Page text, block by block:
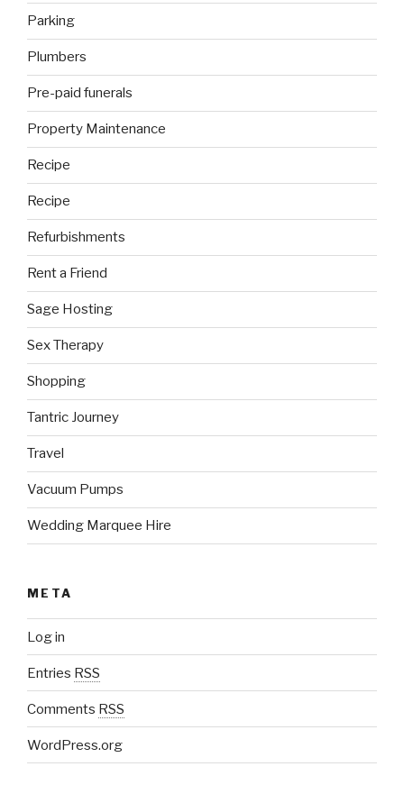
Parking
Plumbers
Pre-paid funerals
Property Maintenance
Recipe
Recipe
Refurbishments
Rent a Friend
Sage Hosting
Sex Therapy
Shopping
Tantric Journey
Travel
Vacuum Pumps
Wedding Marquee Hire
META
Log in
Entries RSS
Comments RSS
WordPress.org